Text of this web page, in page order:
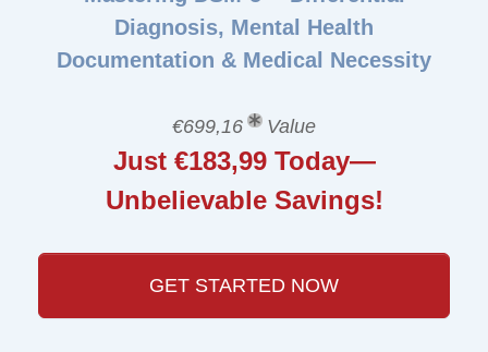
Diagnosis, Mental Health
Documentation & Medical Necessity
€699,16 Value
Just €183,99 Today—
Unbelievable Savings!
GET STARTED NOW